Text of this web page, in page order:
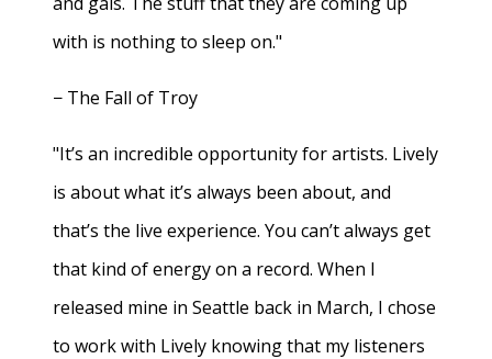
with is nothing to sleep on."
− The Fall of Troy
"It’s an incredible opportunity for artists. Lively
is about what it’s always been about, and
that’s the live experience. You can’t always get
that kind of energy on a record. When I
released mine in Seattle back in March, I chose
to work with Lively knowing that my listeners